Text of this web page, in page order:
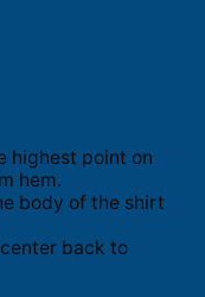
highest point on
hem.
body of the shirt
back to